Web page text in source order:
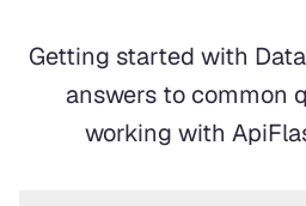
Getting started with
answers to common
working with